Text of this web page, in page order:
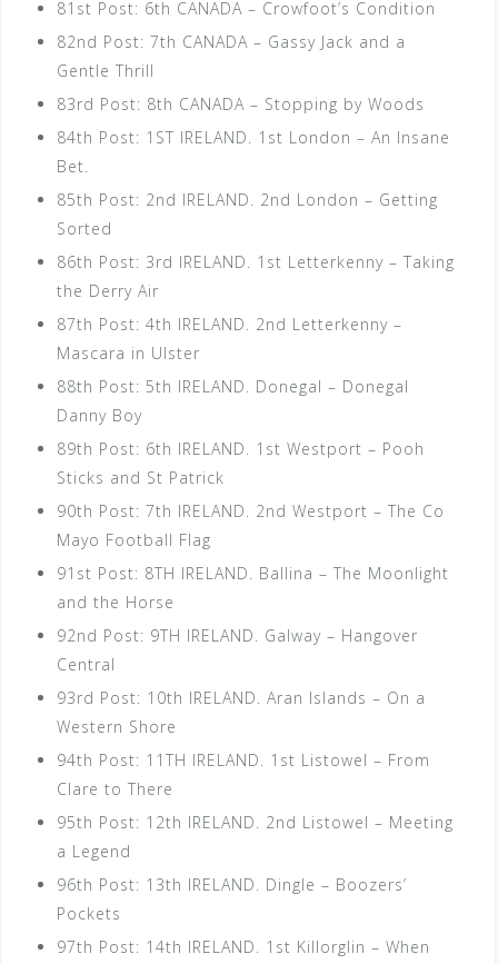
81st Post: 6th CANADA – Crowfoot’s Condition
82nd Post: 7th CANADA – Gassy Jack and a
Gentle Thrill
83rd Post: 8th CANADA – Stopping by Woods
84th Post: 1ST IRELAND. 1st London – An Insane
Bet.
85th Post: 2nd IRELAND. 2nd London – Getting
Sorted
86th Post: 3rd IRELAND. 1st Letterkenny – Taking
the Derry Air
87th Post: 4th IRELAND. 2nd Letterkenny –
Mascara in Ulster
88th Post: 5th IRELAND. Donegal – Donegal
Danny Boy
89th Post: 6th IRELAND. 1st Westport – Pooh
Sticks and St Patrick
90th Post: 7th IRELAND. 2nd Westport – The Co
Mayo Football Flag
91st Post: 8TH IRELAND. Ballina – The Moonlight
and the Horse
92nd Post: 9TH IRELAND. Galway – Hangover
Central
93rd Post: 10th IRELAND. Aran Islands – On a
Western Shore
94th Post: 11TH IRELAND. 1st Listowel – From
Clare to There
95th Post: 12th IRELAND. 2nd Listowel – Meeting
a Legend
96th Post: 13th IRELAND. Dingle – Boozers’
Pockets
97th Post: 14th IRELAND. 1st Killorglin – When